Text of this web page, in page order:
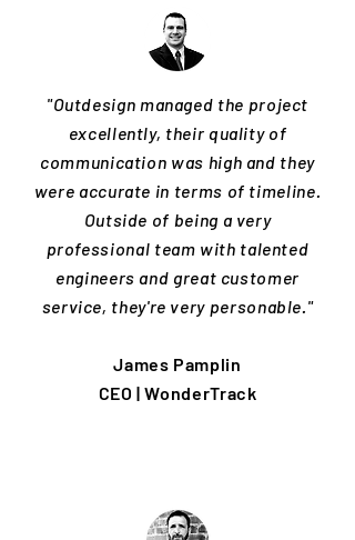
"Outdesign managed the project
excellently, their quality of
communication was high and they
were accurate in terms of timeline.
Outside of being a very
professional team with talented
engineers and great customer
service, they're very personable."
James Pamplin
CEO | WonderTrack